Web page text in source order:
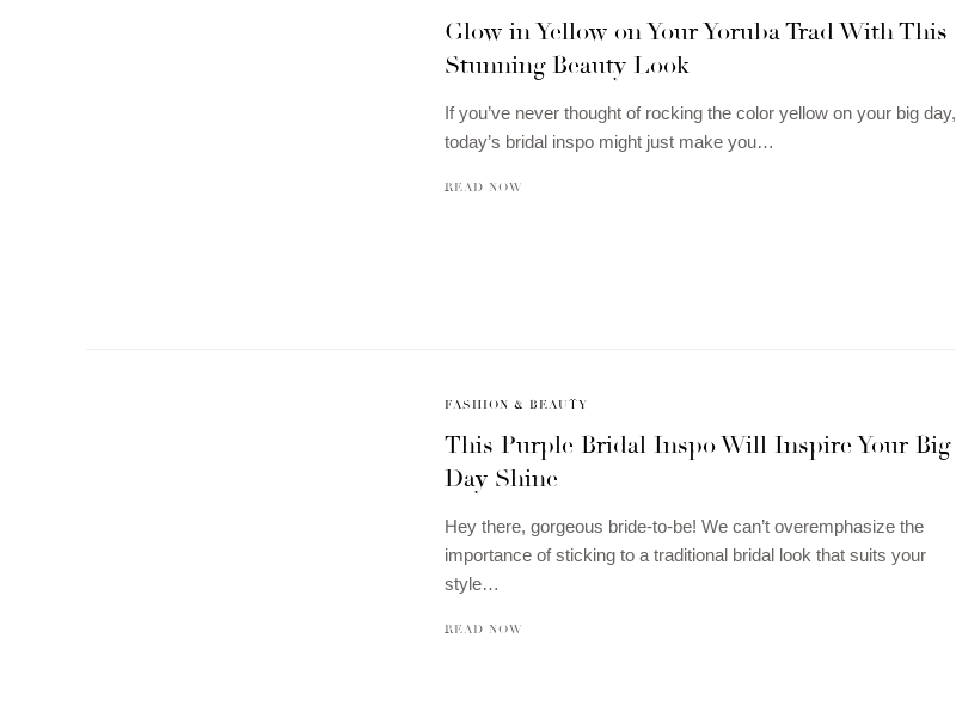
Glow in Yellow on Your Yoruba Trad With This
Stunning Beauty Look
If you’ve never thought of rocking the color yellow on your big day,
today’s bridal inspo might just make you…
READ NOW
FASHION & BEAUTY
This Purple Bridal Inspo Will Inspire Your Big
Day Shine
Hey there, gorgeous bride-to-be! We can’t overemphasize the
importance of sticking to a traditional bridal look that suits your
style…
READ NOW